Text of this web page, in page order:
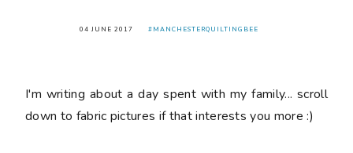
04 JUNE 2017 #MANCHESTERQUILTINGBEE
I'm writing about a day spent with my family... scroll
down to fabric pictures if that interests you more :)